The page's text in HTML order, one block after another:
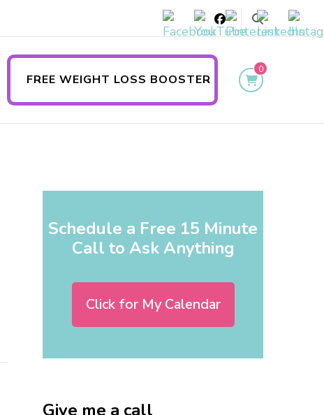
FREE WEIGHT LOSS BOOSTER
0
Schedule a Free 15 Minute
Call to Ask Anything
Click for My Calendar
Give me a call